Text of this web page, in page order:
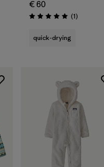
€ 60
Rating: 5.0 / 5 (1Reviews
)
quick-drying